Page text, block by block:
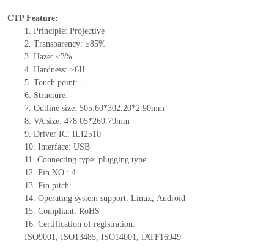
CTP Feature:
1. Principle: Projective
2. Transparency: ≥85%
3. Haze: ≤3%
4. Hardness: ≥6H
5. Touch point: --
6. Structure: --
7. Outline size: 505.60*302.20*2.90mm
8. VA size: 478.05*269.79mm
9. Driver IC: ILI2510
10. Interface: USB
11. Connectingtype: plugging type
12. Pin NO.: 4
13. Pin pitch: --
14. Operating system support: Linux, Android
15. Compliant: RoHS
16. Certification of registration:
ISO9001, ISO13485, ISO14001, IATF16949